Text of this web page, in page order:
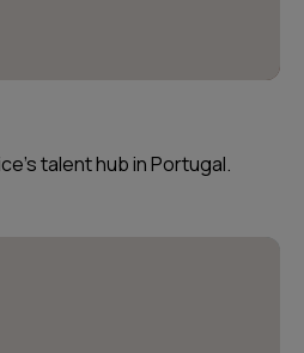
talent hub in Portugal.